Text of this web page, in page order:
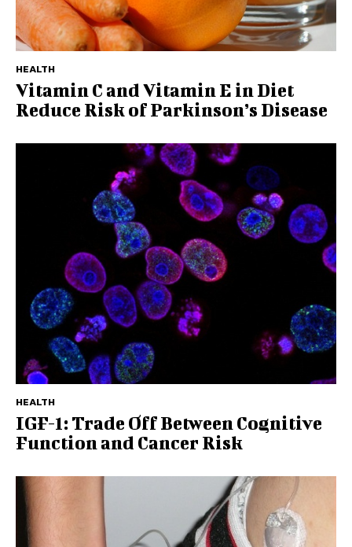
HEALTH
Vitamin C and Vitamin E in Diet
Reduce Risk of Parkinson’s Disease
HEALTH
IGF-1: Trade Off Between Cognitive
Function and Cancer Risk